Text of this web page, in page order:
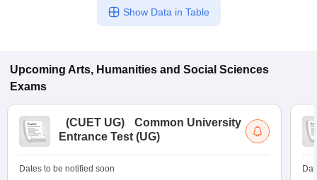
Show Data in Table
Upcoming Arts, Humanities and Social Sciences
Exams
(CUET UG)
Common University
Entrance Test (UG)
Dates to be notified soon